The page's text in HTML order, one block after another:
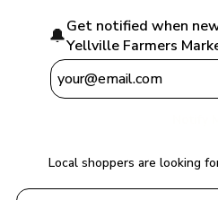
🔔Get notified when
Yellville Farmers
Local shoppers are looking